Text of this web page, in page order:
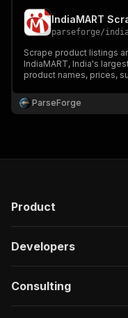
IndiaMART
parseforge/
Scrape product listings
IndiaMART, India's
product names, prices,
keyword with automatic
ParseForge
Product
Developers
Consulting